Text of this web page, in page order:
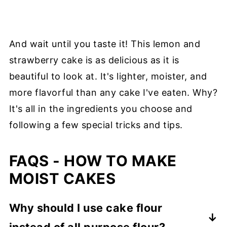
And wait until you taste it! This lemon and
strawberry cake is as delicious as it is
beautiful to look at. It's lighter, moister, and
more flavorful than any cake I've eaten. Why?
It's all in the ingredients you choose and
following a few special tricks and tips.
FAQS - HOW TO MAKE
MOIST CAKES
Why should I use cake flour